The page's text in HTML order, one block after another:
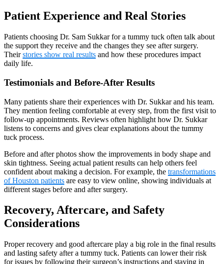
Patient Experience and Real Stories
Patients choosing Dr. Sam Sukkar for a tummy tuck often talk about
the support they receive and the changes they see after surgery.
Theirstories show real results and how these procedures impact
daily life.
Testimonials and Before-After Results
Many patients share their experiences with Dr. Sukkar and his team.
They mention feeling comfortable at every step, from the first visit to
follow-up appointments. Reviews often highlight how Dr. Sukkar
listens to concerns and gives clear explanations about the tummy
tuck process.
Before and after photos show the improvements in body shape and
skin tightness. Seeing actual patient results can help others feel
confident about making a decision. For example, the transformations
of Houston patients are easy to view online, showing individuals at
different stages before and after surgery.
Recovery, Aftercare, and Safety
Considerations
Proper recovery and good aftercare play a big role in the final results
and lasting safety after a tummy tuck. Patients can lower their risk
for issues by following their surgeon’s instructions and staying in